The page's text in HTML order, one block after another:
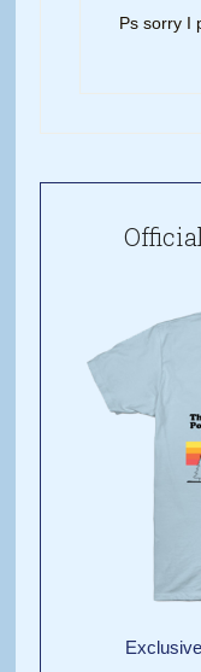
Ps sorry I